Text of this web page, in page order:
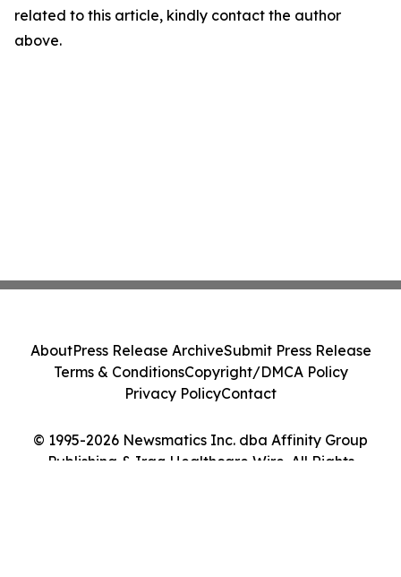
related to this article, kindly contact the author
above.
© 1995-2026 Newsmatics Inc. dba Affinity Group
Publishing & Iraq Healthcare Wire. All Rights
AboutPress Release ArchiveSubmit Press Release
Terms & ConditionsCopyright/DMCA Policy
Privacy PolicyContact